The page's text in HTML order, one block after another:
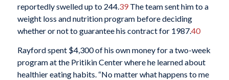
reportedly swelled up to 244.39The team sent him to a
weight loss and nutrition program before deciding
whether or not to guarantee his contract for 1987.40
Rayford spent $4,300 of his own money for a two-week
program at the Pritikin Center where he learned about
healthier eating habits. “No matter what happens to me